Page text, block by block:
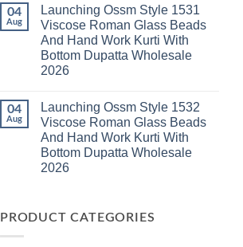
And
Hand
Work
Kurti
With
Bottom
Dupatta
Wholesale
Launching
Ossm
Style
1530
Viscose
Roman
And
Hand
Work
Kurti
With
Bottom
Dupatta
Wholesale
04
Aug
Launching Ossm Style 1531
Viscose Roman Glass Beads
And Hand Work Kurti With
Bottom Dupatta Wholesale
2026
Launching
Ossm
Style
1531
Viscose
Roman
Work
04
Aug
Launching Ossm Style 1532
Viscose Roman Glass Beads
And Hand Work Kurti With
Bottom Dupatta Wholesale
2026
Launching
Ossm
PRODUCT CATEGORIES